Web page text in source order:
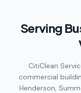
Serving
CitiClean
commercial
Henderson,